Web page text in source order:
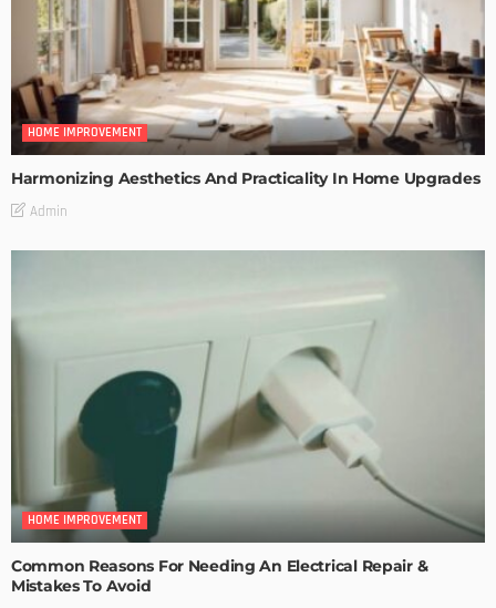
HOME IMPROVEMENT
Harmonizing Aesthetics And Practicality In Home Upgrades
Admin
HOME IMPROVEMENT
Common Reasons For Needing An Electrical Repair &
Mistakes To Avoid